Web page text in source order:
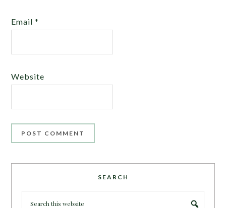
Email*
Website
SEARCH